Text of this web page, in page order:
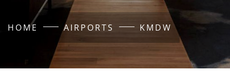
HOME AIRPORTS KMDW